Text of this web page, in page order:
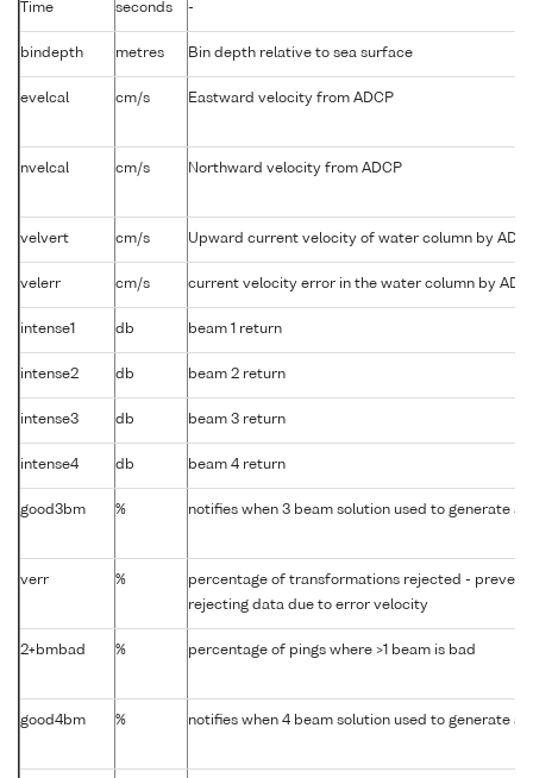
Time seconds -
bindepth metres Bin depth relative to sea surface
evelcal cm/s Eastward velocity from ADCP
nvelcal cm/s Northward velocity from ADCP
velvert cm/s Upward current velocity of water column by
velerr cm/s current velocity error in the water column by
intense1 db beam 1 return
intense2 db beam 2 return
intense3 db beam 3 return
intense4 db beam 4 return
good3bm % notifies when 3 beam solution used to generate
verr %
percentage of transformations rejected -
rejecting data due to error velocity
2+bmbad % percentage of pings where >1 beam is bad
good4bm % notifies when 4 beam solution used to generate